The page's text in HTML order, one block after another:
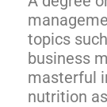
topics
business
masterful
nutrition